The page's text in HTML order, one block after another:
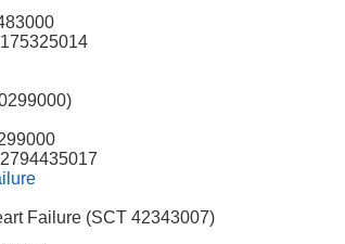
Failure (SCT 42343007)